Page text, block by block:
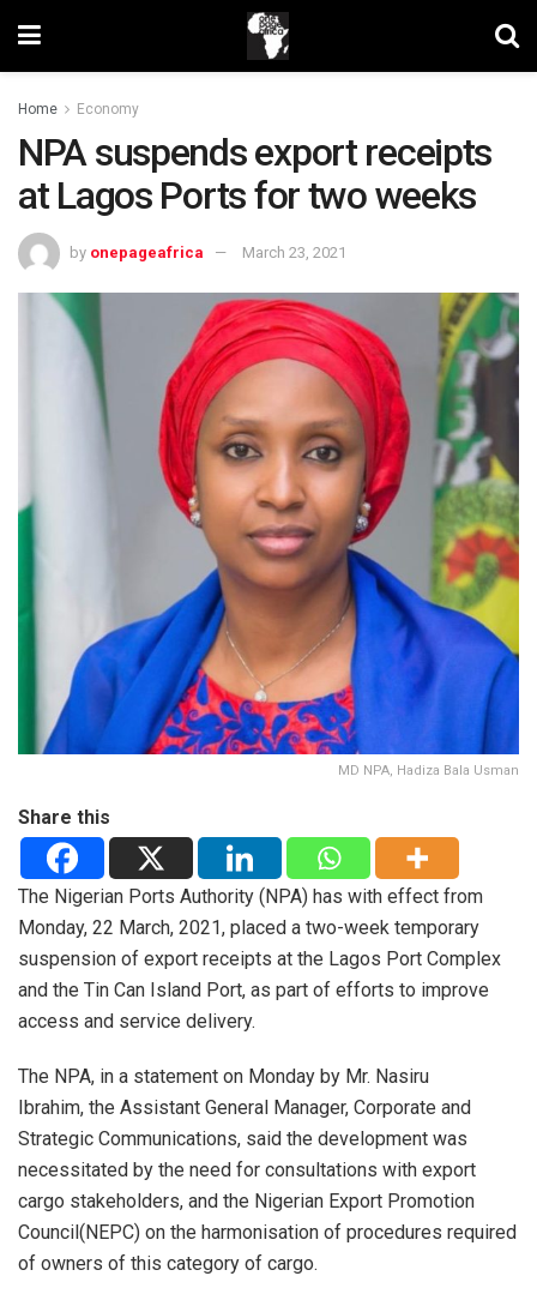
Home Economy
NPA suspends export receipts
at Lagos Ports for two weeks
by onepageafrica March 23, 2021
MD NPA, Hadiza Bala Usman
Share this
The Nigerian Ports Authority (NPA) has with effect from
Monday, 22 March, 2021, placed a two-week temporary
suspension of export receipts at the Lagos Port Complex
and the Tin Can Island Port, as part of efforts to improve
access and service delivery.
The NPA, in a statement on Monday by Mr. Nasiru
Ibrahim, the Assistant General Manager, Corporate and
Strategic Communications, said the development was
necessitated by the need for consultations with export
cargo stakeholders, and the Nigerian Export Promotion
Council(NEPC) on the harmonisation of procedures required
of owners of this category of cargo.